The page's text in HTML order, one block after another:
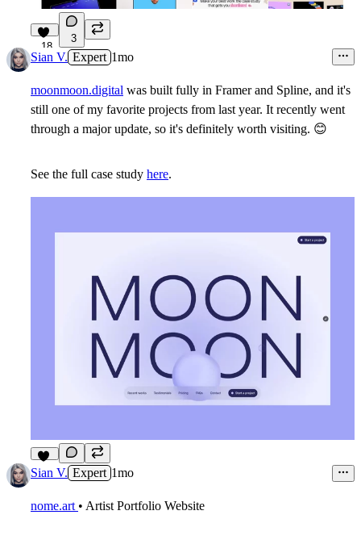
18
3
Sian V. Expert 1mo
moonmoon.digital was built fully in Framer and Spline, and it's
still one of my favorite projects from last year. It recently went
through a major update, so it's definitely worth visiting. 😊
See the full case study here.
11
Sian V. Expert 1mo
nome.art • Artist Portfolio Website